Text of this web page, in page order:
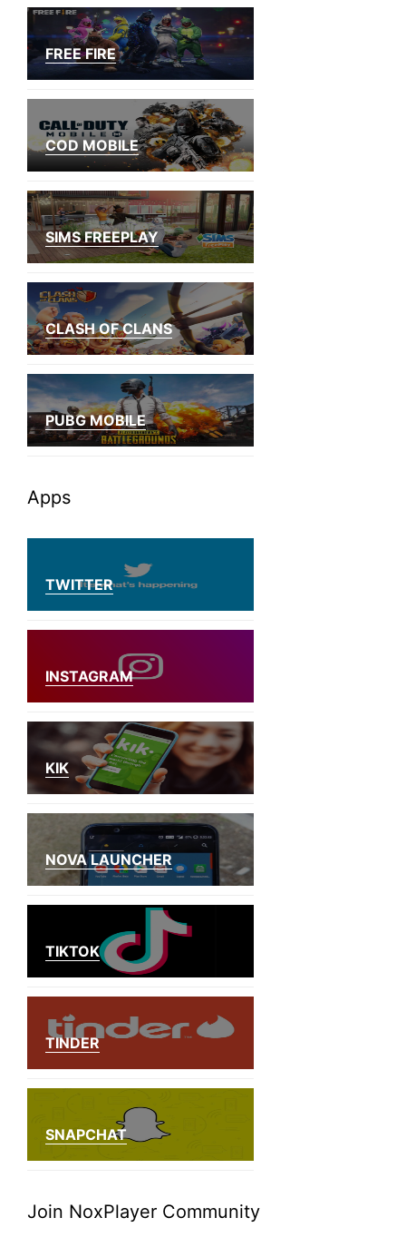
FREE FIRE
COD MOBILE
SIMS FREEPLAY
CLASH OF CLANS
PUBG MOBILE
Apps
TWITTER
INSTAGRAM
KIK
NOVA LAUNCHER
TIKTOK
TINDER
SNAPCHAT
Join NoxPlayer Community